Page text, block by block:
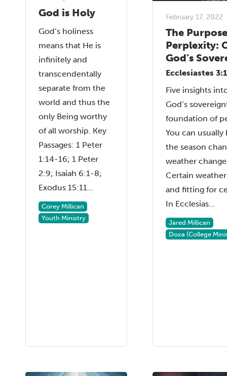
God is Holy
God’s holiness
means that He is
infinitely and
transcendentally
separate from the
world and thus the
only Being worthy
of all worship. Key
Passages: 1 Peter
1:14-16; 1 Peter
2:9; Isaiah 6:1-8;
Exodus 15:11...
Corey Millican
Youth Ministry
February 17, 2022
The
Perplexity:
God’s
Ecclesiastes
Five insights
God’s
foundation of
You can
the season
weather
Certain
and fitting for
In Ecclesias...
Jared Millican
Doxa (College